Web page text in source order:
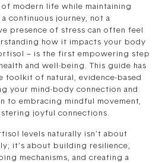
of modern life while maintaining
continuous journey, not a
presence of stress can often feel
how it impacts your body
– is the first empowering step
and well-being. This guide has
toolkit of natural, evidence-based
your mind-body connection and
to embracing mindful movement,
joyful connections.
levels naturally isn’t about
it’s about building resilience,
mechanisms, and creating a